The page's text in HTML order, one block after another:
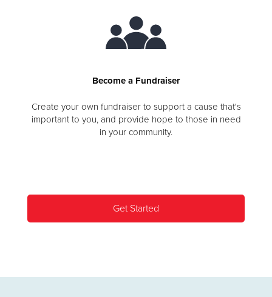
Become a Fundraiser
Create your own fundraiser to support a cause that's
important to you, and provide hope to those in need
in your community.
Get Started